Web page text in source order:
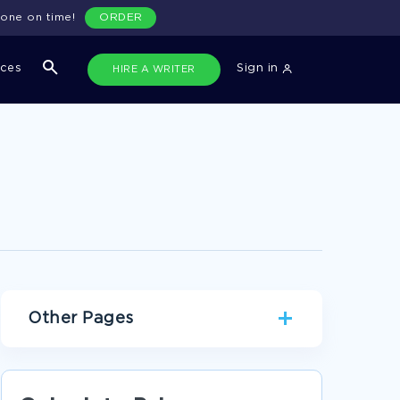
HIRE A WRITER Sign in
on time! ORDER
Other Pages